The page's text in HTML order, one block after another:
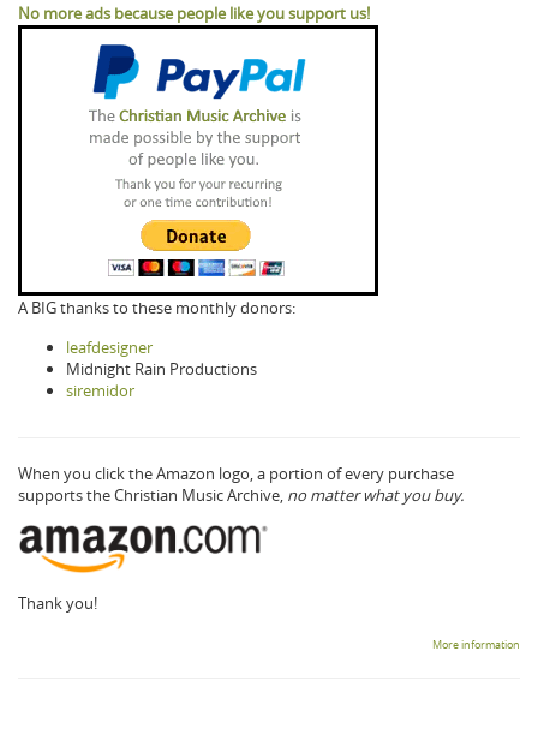
No more ads because people like you support us!
A BIG thanks to these monthly donors:
leafdesigner
Midnight Rain Productions
siremidor
When you click the Amazon logo, a portion of every purchase
supports the Christian Music Archive, no matter what you buy.
Thank you!
More information